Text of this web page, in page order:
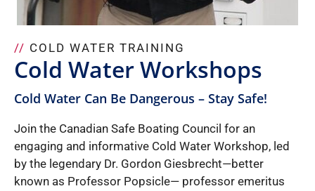
// COLD WATER TRAINING
Cold Water Workshops
Cold Water Can Be Dangerous – Stay Safe!
Join the Canadian Safe Boating Council for an
engaging and informative Cold Water Workshop, led
by the legendary Dr. Gordon Giesbrecht—better
known as Professor Popsicle— professor emeritus